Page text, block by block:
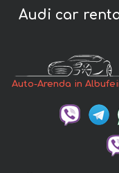
Audi car
Auto-Arenda in